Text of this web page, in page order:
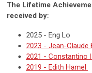
The Lifetime
received by:
2025 - Eng Lo
2023 - Jean-Claude
2021 - Constantino
2019 - Edith Hamel